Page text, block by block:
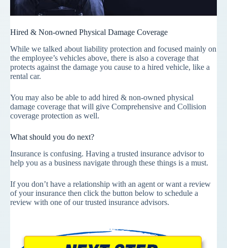
Hired & Non-owned Physical Damage Coverage
While we talked about liability protection and focused mainly on
the employee’s vehicles above, there is also a coverage that
protects against the damage you cause to a hired vehicle, like a
rental car.
You may also be able to add hired & non-owned physical
damage coverage that will give Comprehensive and Collision
coverage protection as well.
What should you do next?
Insurance is confusing. Having a trusted insurance advisor to
help you as a business navigate through these things is a must.
If you don’t have a relationship with an agent or want a review
of your insurance then click the button below to schedule a
review with one of our trusted insurance advisors.